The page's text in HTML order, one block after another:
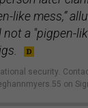
like mess,”
not a "pigpen-
security
on